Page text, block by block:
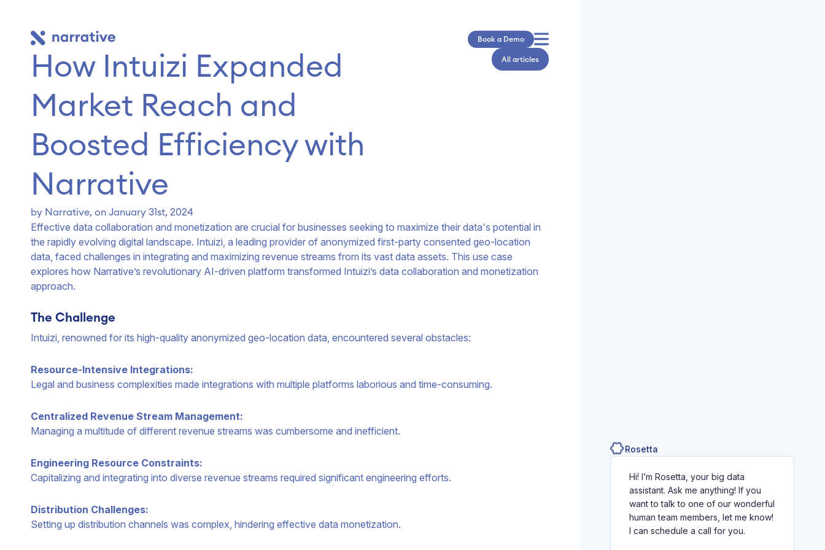
Book a Demo
How Intuizi Expanded
Market Reach and
Boosted Efficiency with
Narrative
by Narrative, on January 31st, 2024
All articles
Effective data collaboration and monetization are crucial for businesses seeking to maximize their data's potential in
the rapidly evolving digital landscape. Intuizi, a leading provider of anonymized first-party consented geo-location
data, faced challenges in integrating and maximizing revenue streams from its vast data assets. This use case
explores how Narrative’s revolutionary AI-driven platform transformed Intuizi’s data collaboration and monetization
approach.
The Challenge
Intuizi, renowned for its high-quality anonymized geo-location data, encountered several obstacles:
Resource-Intensive Integrations:
Legal and business complexities made integrations with multiple platforms laborious and time-consuming.
Centralized Revenue Stream Management:
Managing a multitude of different revenue streams was cumbersome and inefficient.
Engineering Resource Constraints:
Capitalizing and integrating into diverse revenue streams required significant engineering efforts.
Distribution Challenges:
Setting up distribution channels was complex, hindering effective data monetization.
Rosetta
Hi! I’m Rosetta, your big data
assistant. Ask me anything! If you
want to talk to one of our wonderful
human team members, let me know!
I can schedule a call for you.